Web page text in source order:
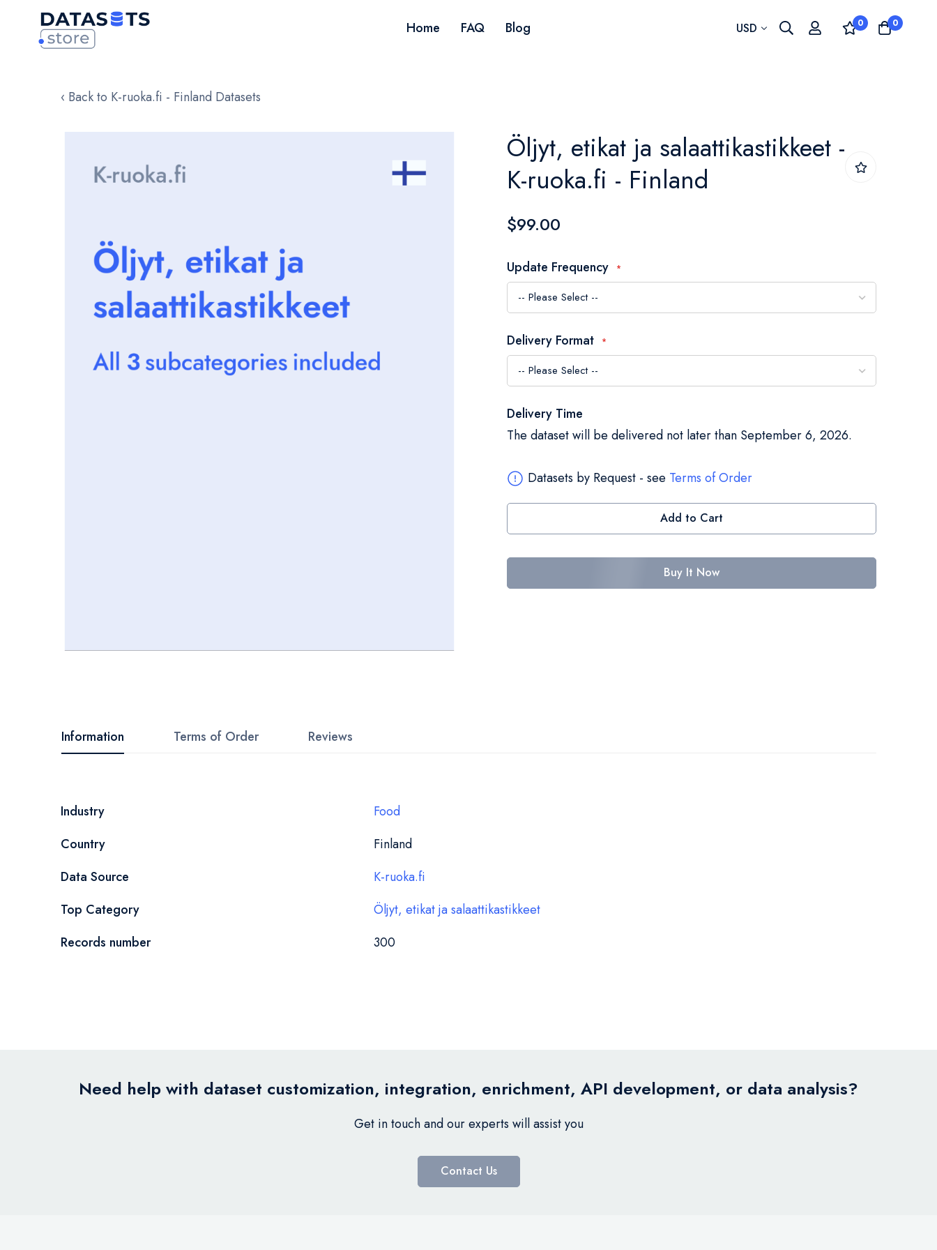
Home FAQ Blog Currency
USD 0 0
‹ Back to K-ruoka.fi - Finland Datasets
images
beginning
of
gallery
Öljyt, etikat ja salaattikastikkeet -
K-ruoka.fi - Finland
$99.00
Update Frequency
Delivery Format
Delivery Time
The dataset will be delivered not later than September 6, 2026.
Datasets by Request - see Terms of Order
Add to Cart
Buy It Now
Information
More
Industry
Food
Country
Finland
Data Source
K-ruoka.fi
Top Category
Öljyt, etikat ja salaattikastikkeet
Records number
300
Terms of Order Reviews
Need help with dataset customization, integration, enrichment, API development, or data analysis?
Get in touch and our experts will assist you
Contact Us